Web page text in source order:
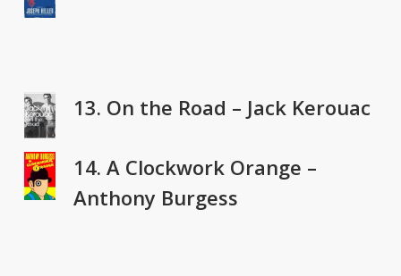
13. On the Road – Jack Kerouac
14. A Clockwork Orange –
Anthony Burgess